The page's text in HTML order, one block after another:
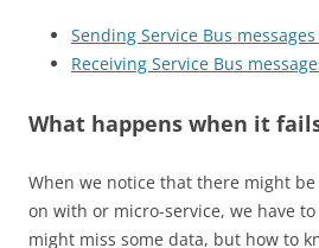
Sending Service Bus messages
Receiving Service Bus
What happens when it
When we notice that there might
on with or micro-service, we have
might miss some data, but how to